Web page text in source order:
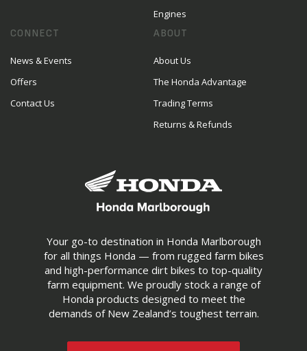
Your go-to destination in Honda Marlborough
for all things Honda — from rugged farm bikes
and high-performance dirt bikes to top-quality
farm equipment. We proudly stock a range of
Honda products designed to meet the
demands of New Zealand’s toughest terrain.
Engines
CONNECT
News & Events
Offers
Contact Us
ABOUT
About Us
The Honda Advantage
Trading Terms
Returns & Refunds